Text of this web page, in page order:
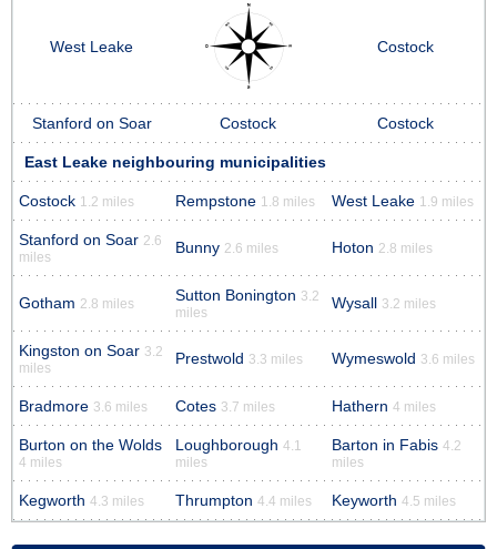
West Leake Costock
Stanford on Soar Costock Costock
East Leake neighbouring municipalities
Costock 1.2 miles Rempstone 1.8 miles West Leake 1.9 miles
Stanford on Soar 2.6
miles
Bunny 2.6 miles Hoton 2.8 miles
Gotham 2.8 miles Sutton Bonington 3.2
miles
Wysall 3.2 miles
Kingston on Soar 3.2
miles
Prestwold 3.3 miles Wymeswold 3.6 miles
Bradmore 3.6 miles Cotes 3.7 miles Hathern 4 miles
Burton on the Wolds
4 miles
Loughborough 4.1
miles
Barton in Fabis 4.2
miles
Kegworth 4.3 miles Thrumpton 4.4 miles Keyworth 4.5 miles